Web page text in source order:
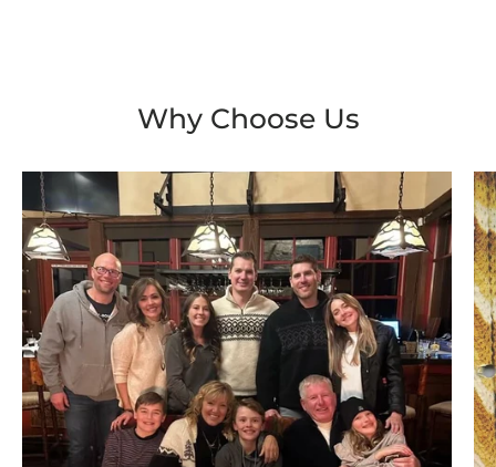
Why Choose Us